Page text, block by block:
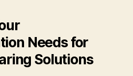
Needs for
Solutions